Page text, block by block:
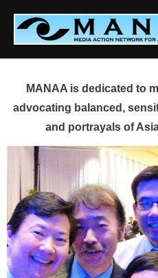
content
MANAA is dedicated to
advocating balanced,
and portrayals of